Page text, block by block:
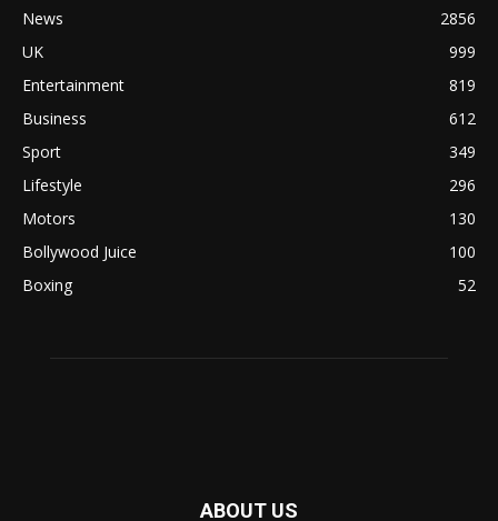
News
2856
UK
999
Entertainment
819
Business
612
Sport
349
Lifestyle
296
Motors
130
Bollywood Juice
100
Boxing
52
ABOUT US